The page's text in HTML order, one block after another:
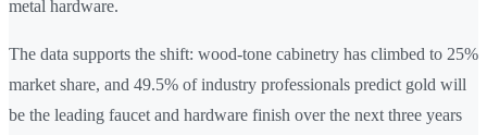
metal hardware.
The data supports the shift: wood-tone cabinetry has climbed to 25%
market share, and 49.5% of industry professionals predict gold will
be the leading faucet and hardware finish over the next three years